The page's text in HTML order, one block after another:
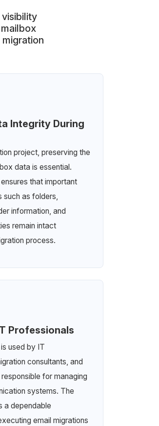
Integrity During
project, preserving the
data is essential.
that important
such as folders,
information, and
remain intact
process.
Professionals
used by IT
consultants, and
for managing
systems. The
a dependable
email migrations